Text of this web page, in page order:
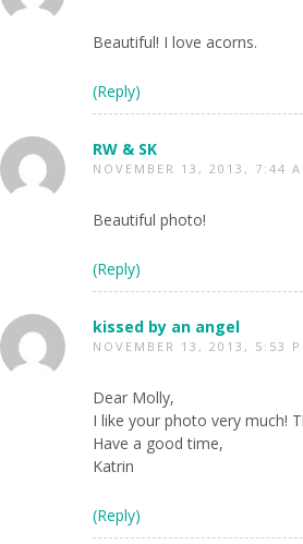
Beautiful! I love acorns.
(Reply)
RW & SK
NOVEMBER 13, 2013, 7:44
Beautiful photo!
(Reply)
kissed by an angel
NOVEMBER 13, 2013, 5:53
Dear Molly,
I like your photo very much!
Have a good time,
Katrin
(Reply)